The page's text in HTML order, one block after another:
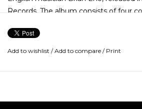
Records. The album consists of four
designed to be continuously looped as
with the intent of defusing the tense,
Add to wishlist /Add to compare / Print